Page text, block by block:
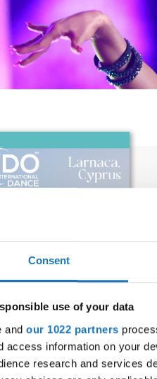
Consent
use of your data
and our 1022 partners
access information on your
research and services